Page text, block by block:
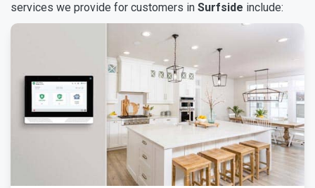
services we provide for customers in Surfside include: